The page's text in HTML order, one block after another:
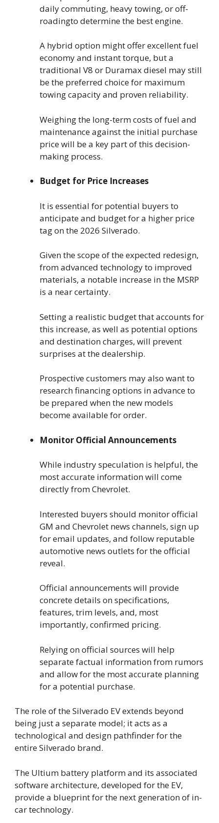
daily commuting, heavy towing, or off-
roadingto determine the best engine.
A hybrid option might offer excellent fuel
economy and instant torque, but a
traditional V8 or Duramax diesel may still
be the preferred choice for maximum
towing capacity and proven reliability.
Weighing the long-term costs of fuel and
maintenance against the initial purchase
price will be a key part of this decision-
making process.
Budget for Price Increases
It is essential for potential buyers to
anticipate and budget for a higher price
tag on the 2026 Silverado.
Given the scope of the expected redesign,
from advanced technology to improved
materials, a notable increase in the MSRP
is a near certainty.
Setting a realistic budget that accounts for
this increase, as well as potential options
and destination charges, will prevent
surprises at the dealership.
Prospective customers may also want to
research financing options in advance to
be prepared when the new models
become available for order.
Monitor Official Announcements
While industry speculation is helpful, the
most accurate information will come
directly from Chevrolet.
Interested buyers should monitor official
GM and Chevrolet news channels, sign up
for email updates, and follow reputable
automotive news outlets for the official
reveal.
Official announcements will provide
concrete details on specifications,
features, trim levels, and, most
importantly, confirmed pricing.
Relying on official sources will help
separate factual information from rumors
and allow for the most accurate planning
for a potential purchase.
The role of the Silverado EV extends beyond
being just a separate model; it acts as a
technological and design pathfinder for the
entire Silverado brand.
The Ultium battery platform and its associated
software architecture, developed for the EV,
provide a blueprint for the next generation of in-
car technology.